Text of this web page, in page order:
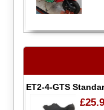
ET2-4-GTS